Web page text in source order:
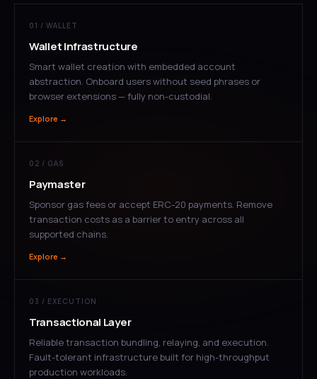
01 / WALLET
Wallet Infrastructure
Smart wallet creation with embedded account
abstraction. Onboard users without seed phrases or
browser extensions — fully non-custodial.
Explore →
02 / GAS
Paymaster
Sponsor gas fees or accept ERC-20 payments. Remove
transaction costs as a barrier to entry across all
supported chains.
Explore →
03 / EXECUTION
Transactional Layer
Reliable transaction bundling, relaying, and execution.
Fault-tolerant infrastructure built for high-throughput
production workloads.